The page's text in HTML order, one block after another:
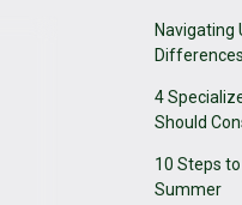
Navigating
Differences
4
Should
10 Steps
Summer